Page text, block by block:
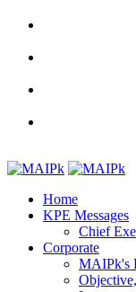
Home
KPE Messages
Chief
Corporate
MAIPk's